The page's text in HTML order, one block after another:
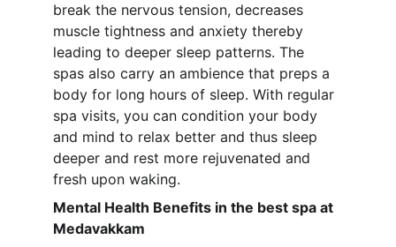
break the nervous tension, decreases
muscle tightness and anxiety thereby
leading to deeper sleep patterns. The
spas also carry an ambience that preps a
body for long hours of sleep. With regular
spa visits, you can condition your body
and mind to relax better and thus sleep
deeper and rest more rejuvenated and
fresh upon waking.
Mental Health Benefits in the best spa at
Medavakkam